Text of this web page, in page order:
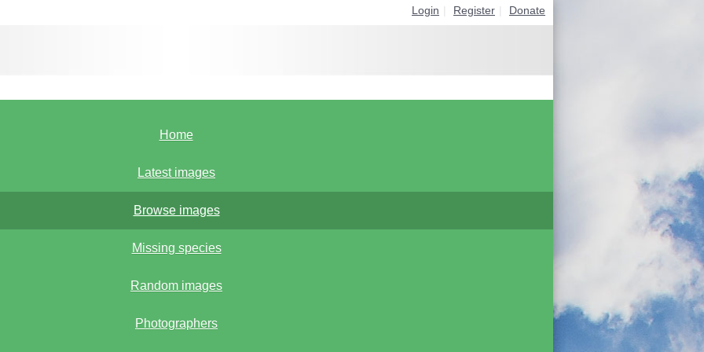
Login Register Donate
Home
Latest images
Browse images
Missing species
Random images
Photographers